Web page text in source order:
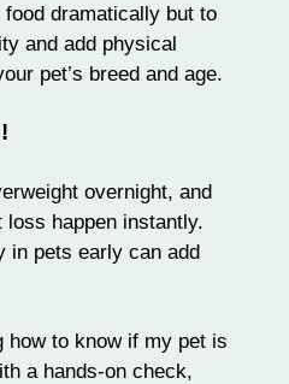
food dramatically but to
and add physical
pet’s breed and age.
overnight, and
loss happen instantly.
in pets early can add
how to know if my pet is
a hands-on check,